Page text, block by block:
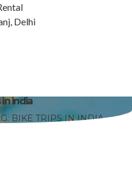
Delhi
in india
BIKE TRIPS IN INDIA